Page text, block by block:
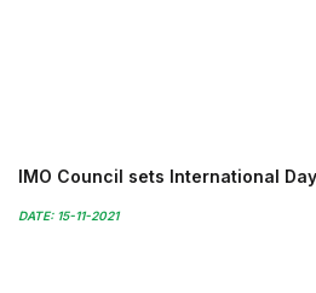
IMO Council sets International
DATE: 15-11-2021